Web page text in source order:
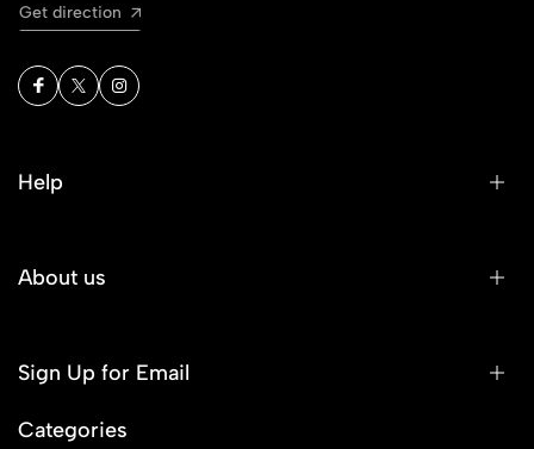
Get direction
Help
About us
Sign Up for Email
Categories